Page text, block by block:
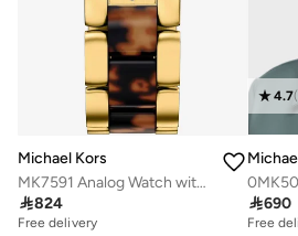
Michael Kors
MK7591 Analog Watch with Gold Plated Metal Bracelet
824
Free delivery
4.7(
690
Free